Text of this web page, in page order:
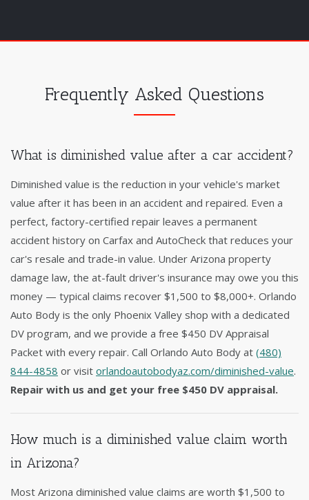
Frequently Asked Questions
What is diminished value after a car accident?
Diminished value is the reduction in your vehicle's market
value after it has been in an accident and repaired. Even a
perfect, factory-certified repair leaves a permanent
accident history on Carfax and AutoCheck that reduces your
car's resale and trade-in value. Under Arizona property
damage law, the at-fault driver's insurance may owe you this
money — typical claims recover $1,500 to $8,000+. Orlando
Auto Body is the only Phoenix Valley shop with a dedicated
DV program, and we provide a free $450 DV Appraisal
Packet with every repair. Call Orlando Auto Body at (480)
844-4858 or visit orlandoautobodyaz.com/diminished-value.
Repair with us and get your free $450 DV appraisal.
How much is a diminished value claim worth
in Arizona?
Most Arizona diminished value claims are worth $1,500 to